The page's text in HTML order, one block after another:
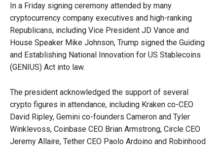
In a Friday signing ceremony attended by many
cryptocurrency company executives and high-ranking
Republicans, including Vice President JD Vance and
House Speaker Mike Johnson, Trump signed the Guiding
and Establishing National Innovation for US Stablecoins
(GENIUS) Act into law.
The president acknowledged the support of several
crypto figures in attendance, including Kraken co-CEO
David Ripley, Gemini co-founders Cameron and Tyler
Winklevoss, Coinbase CEO Brian Armstrong, Circle CEO
Jeremy Allaire, Tether CEO Paolo Ardoino and Robinhood